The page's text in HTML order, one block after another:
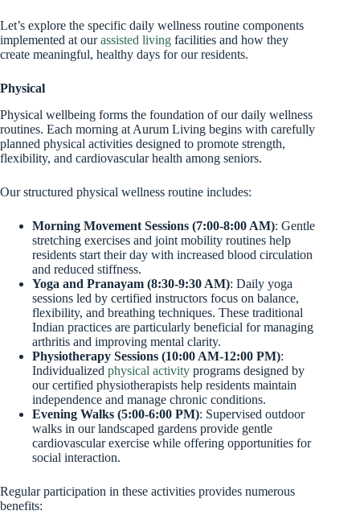
Let’s explore the specific daily wellness routine components
implemented at ourassisted living facilities and how they
create meaningful, healthy days for our residents.
Physical
Physical wellbeing forms the foundation of our daily wellness
routines. Each morning at Aurum Living begins with carefully
planned physical activities designed to promote strength,
flexibility, and cardiovascular health among seniors.
Our structured physical wellness routine includes:
Morning Movement Sessions (7:00-8:00 AM): Gentle
stretching exercises and joint mobility routines help
residents start their day with increased blood circulation
and reduced stiffness.
Yoga and Pranayam (8:30-9:30 AM): Daily yoga
sessions led by certified instructors focus on balance,
flexibility, and breathing techniques. These traditional
Indian practices are particularly beneficial for managing
arthritis and improving mental clarity.
Physiotherapy Sessions (10:00 AM-12:00 PM):
Individualized physical activity programs designed by
our certified physiotherapists help residents maintain
independence and manage chronic conditions.
Evening Walks (5:00-6:00 PM): Supervised outdoor
walks in our landscaped gardens provide gentle
cardiovascular exercise while offering opportunities for
social interaction.
Regular participation in these activities provides numerous
benefits: